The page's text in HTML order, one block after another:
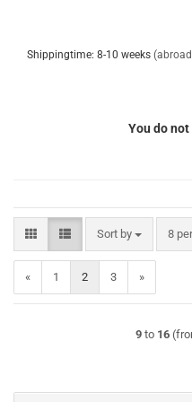
Shippingtime: 8-10 weeks
You do
Sort by
Sort by 8
per
« 1 2 3 »
9to 16